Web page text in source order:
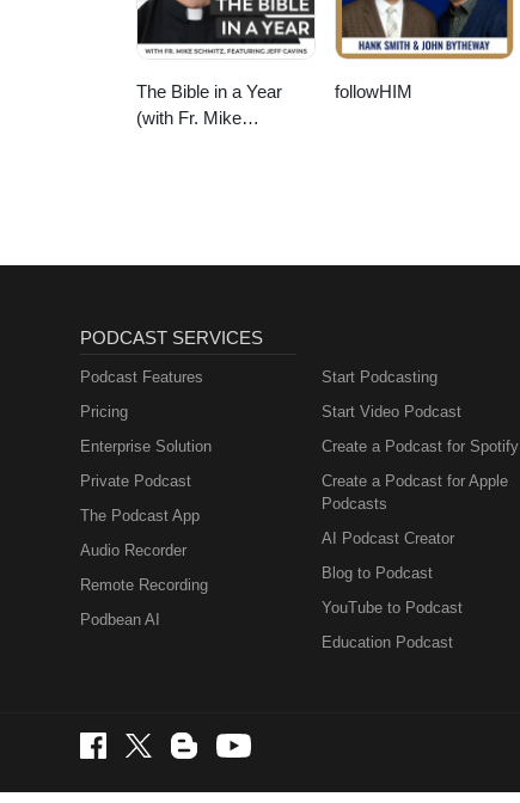
The Bible in a Year
(with Fr. Mike
followHIM
PODCAST SERVICES
Podcast Features
Pricing
Enterprise Solution
Private Podcast
The Podcast App
Audio Recorder
Remote Recording
Podbean AI
Start Podcasting
Start Video Podcast
Create a Podcast for Spotify
Create a Podcast for Apple
Podcasts
AI Podcast Creator
Blog to Podcast
YouTube to Podcast
Education Podcast